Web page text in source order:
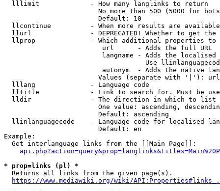
  lllimit             - How many langlinks to return
No more than 500 (5000 for
                        Default: 10
llcontinue          - When more results are
llurl               - DEPRECATED! Whether to get
llprop              - Which additional properties
                         url      - Adds the full URL
langname - Adds the
Use
autonym  - Adds the native
Values (separate with '|'):
  lllang              - Language code
lltitle             - Link to search for. Must be
  lldir               - The direction in which to list
One value: ascending,
                        Default: ascending
llinlanguagecode    - Language code for localised
                        Default: en
Example:
  Get interlanguage links from the [[Main Page]]:
* prop=links (pl) *
  Returns all links from the given page(s).
https://www.mediawiki.org/wiki/